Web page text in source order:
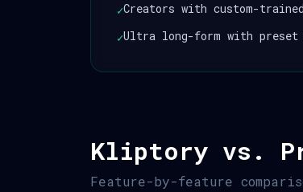
✓Creators with custom-
✓Ultra long-form with
Kliptory vs.
Feature-by-feature